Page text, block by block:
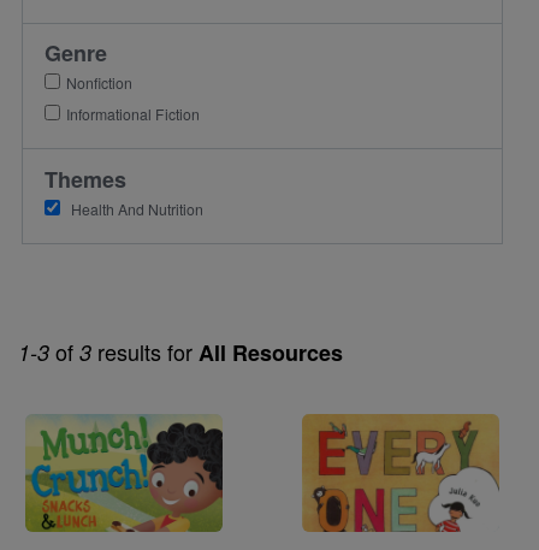
1-3 of 3 results forAll Resources
Image Image
Genre
Nonfiction
Informational Fiction
Themes
Health And Nutrition